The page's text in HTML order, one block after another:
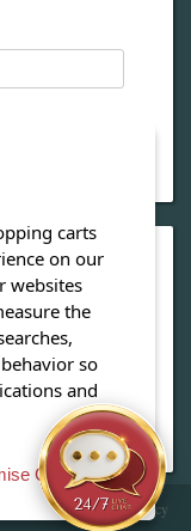
(PDF)
Rights Reserved. |Privacy
carts
on our
websites
the
so
and
Cookies